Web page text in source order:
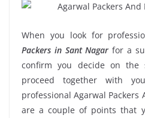
When you look for
Packers in Sant Nagar for a
confirm you decide on the
proceed together with
professional Agarwal Packers
are a couple of points that